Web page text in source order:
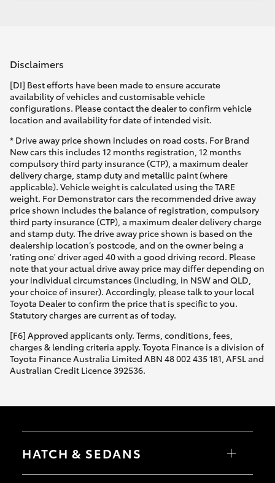
Disclaimers
[DI] Best efforts have been made to ensure accurate
availability of vehicles and customisable vehicle
configurations. Please contact the dealer to confirm vehicle
location and availability for date of intended visit.
* Drive away price shown includes on road costs. For Brand
New cars this includes 12 months registration, 12 months
compulsory third party insurance (CTP), a maximum dealer
delivery charge, stamp duty and metallic paint (where
applicable). Vehicle weight is calculated using the TARE
weight. For Demonstrator cars the recommended drive away
price shown includes the balance of registration, compulsory
third party insurance (CTP), a maximum dealer delivery charge
and stamp duty. The drive away price shown is based on the
dealership location’s postcode, and on the owner being a
'rating one' driver aged 40 with a good driving record. Please
note that your actual drive away price may differ depending on
your individual circumstances (including, in NSW and QLD,
your choice of insurer). Accordingly, please talk to your local
Toyota Dealer to confirm the price that is specific to you.
Statutory charges are current as of today.
[F6] Approved applicants only. Terms, conditions, fees,
charges & lending criteria apply. Toyota Finance is a division of
Toyota Finance Australia Limited ABN 48 002 435 181, AFSL and
Australian Credit Licence 392536.
HATCH & SEDANS